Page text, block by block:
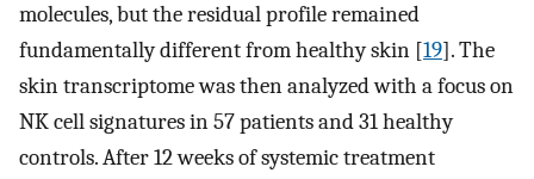
molecules, but the residual profile remained
fundamentally different from healthy skin [19]. The
skin transcriptome was then analyzed with a focus on
NK cell signatures in 57 patients and 31 healthy
controls. After 12 weeks of systemic treatment